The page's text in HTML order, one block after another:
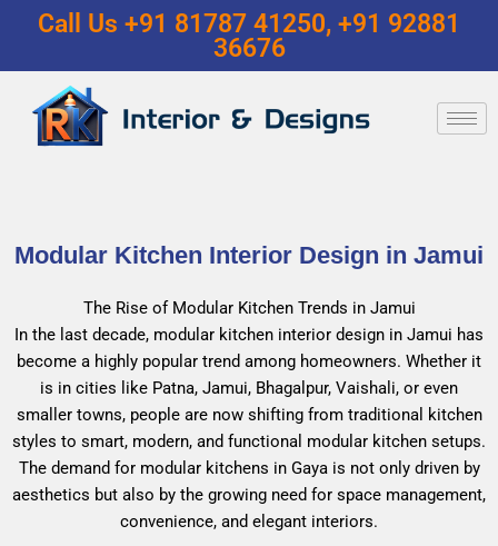
Call Us +91 81787 41250, +91 92881
36676
Modular Kitchen Interior Design in Jamui
The Rise of Modular Kitchen Trends in Jamui
In the last decade, modular kitchen interior design in Jamui has
become a highly popular trend among homeowners. Whether it
is in cities like Patna, Jamui, Bhagalpur, Vaishali, or even
smaller towns, people are now shifting from traditional kitchen
styles to smart, modern, and functional modular kitchen setups.
The demand for modular kitchens in Gaya is not only driven by
aesthetics but also by the growing need for space management,
convenience, and elegant interiors.